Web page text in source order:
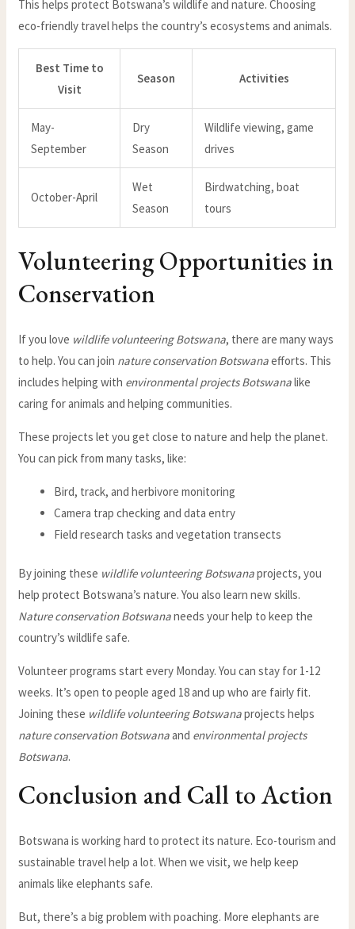
This helps protect Botswana’s wildlife and nature. Choosing
eco-friendly travel helps the country’s ecosystems and animals.
Best Time to
Visit
Season Activities
May-
September
Dry
Season
Wildlife viewing, game
drives
October-April
Wet
Season
Birdwatching, boat
tours
Volunteering Opportunities in
Conservation
If you love wildlife volunteering Botswana, there are many ways
to help. You can join nature conservation Botswanaefforts. This
includes helping with environmental projects Botswanalike
caring for animals and helping communities.
These projects let you get close to nature and help the planet.
You can pick from many tasks, like:
Bird, track, and herbivore monitoring
Camera trap checking and data entry
Field research tasks and vegetation transects
By joining these wildlife volunteering Botswanaprojects, you
help protect Botswana’s nature. You also learn new skills.
Nature conservation Botswananeeds your help to keep the
country’s wildlife safe.
Volunteer programs start every Monday. You can stay for 1-12
weeks. It’s open to people aged 18 and up who are fairly fit.
Joining these wildlife volunteering Botswanaprojects helps
nature conservation Botswanaand environmental projects
Botswana.
Conclusion and Call to Action
Botswana is working hard to protect its nature. Eco-tourism and
sustainable travel help a lot. When we visit, we help keep
animals like elephants safe.
But, there’s a big problem with poaching. More elephants are